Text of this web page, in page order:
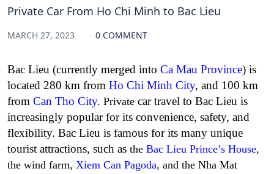
Private Car From Ho Chi Minh to Bac Lieu
MARCH 27, 2023 0 COMMENT
Bac Lieu (currently merged into Ca Mau Province) is
located 280 km from Ho Chi Minh City, and 100 km
from Can Tho City. Private car travel to Bac Lieu is
increasingly popular for its convenience, safety, and
flexibility. Bac Lieu is famous for its many unique
tourist attractions, such as the Bac Lieu Prince’s House,
the wind farm, Xiem Can Pagoda, and the Nha Mat